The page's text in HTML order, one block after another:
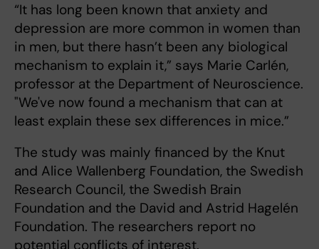
“It has long been known that anxiety and
depression are more common in women than
in men, but there hasn’t been any biological
mechanism to explain it,” says Marie Carlén,
professor at the Department of Neuroscience.
"We've now found a mechanism that can at
least explain these sex differences in mice.”
The study was mainly financed by the Knut
and Alice Wallenberg Foundation, the Swedish
Research Council, the Swedish Brain
Foundation and the David and Astrid Hagelén
Foundation. The researchers report no
potential conflicts of interest.